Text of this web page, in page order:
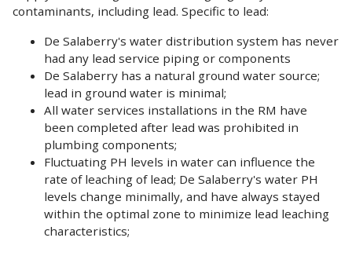
contaminants, including lead. Specific to lead:
De Salaberry's water distribution system has never
had any lead service piping or components
De Salaberry has a natural ground water source;
lead in ground water is minimal;
All water services installations in the RM have
been completed after lead was prohibited in
plumbing components;
Fluctuating PH levels in water can influence the
rate of leaching of lead; De Salaberry's water PH
levels change minimally, and have always stayed
within the optimal zone to minimize lead leaching
characteristics;